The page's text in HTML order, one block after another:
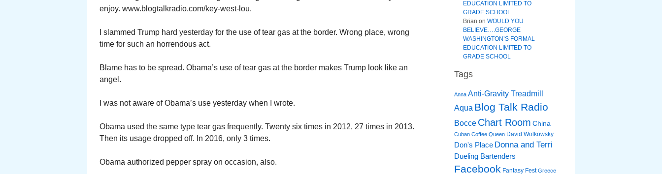
enjoy. www.blogtalkradio.com/key-west-lou.
I slammed Trump hard yesterday for the use of tear gas at the border. Wrong place, wrong
time for such an horrendous act.
Blame has to be spread. Obama’s use of tear gas at the border makes Trump look like an
angel.
I was not aware of Obama’s use yesterday when I wrote.
Obama used the same type tear gas frequently. Twenty six times in 2012, 27 times in 2013.
Then its usage dropped off. In 2016, only 3 times.
Obama authorized pepper spray on occasion, also.
EDUCATION LIMITED TO
GRADE SCHOOL
Brian on WOULD YOU
BELIEVE….GEORGE
WASHINGTON’S FORMAL
EDUCATION LIMITED TO
GRADE SCHOOL
Tags
Anna Anti-Gravity Treadmill
Aqua Blog Talk Radio
Bocce Chart Room China
Cuban Coffee Queen David Wolkowsky
Don's Place Donna and Terri
Dueling Bartenders
Facebook Fantasy Fest Greece